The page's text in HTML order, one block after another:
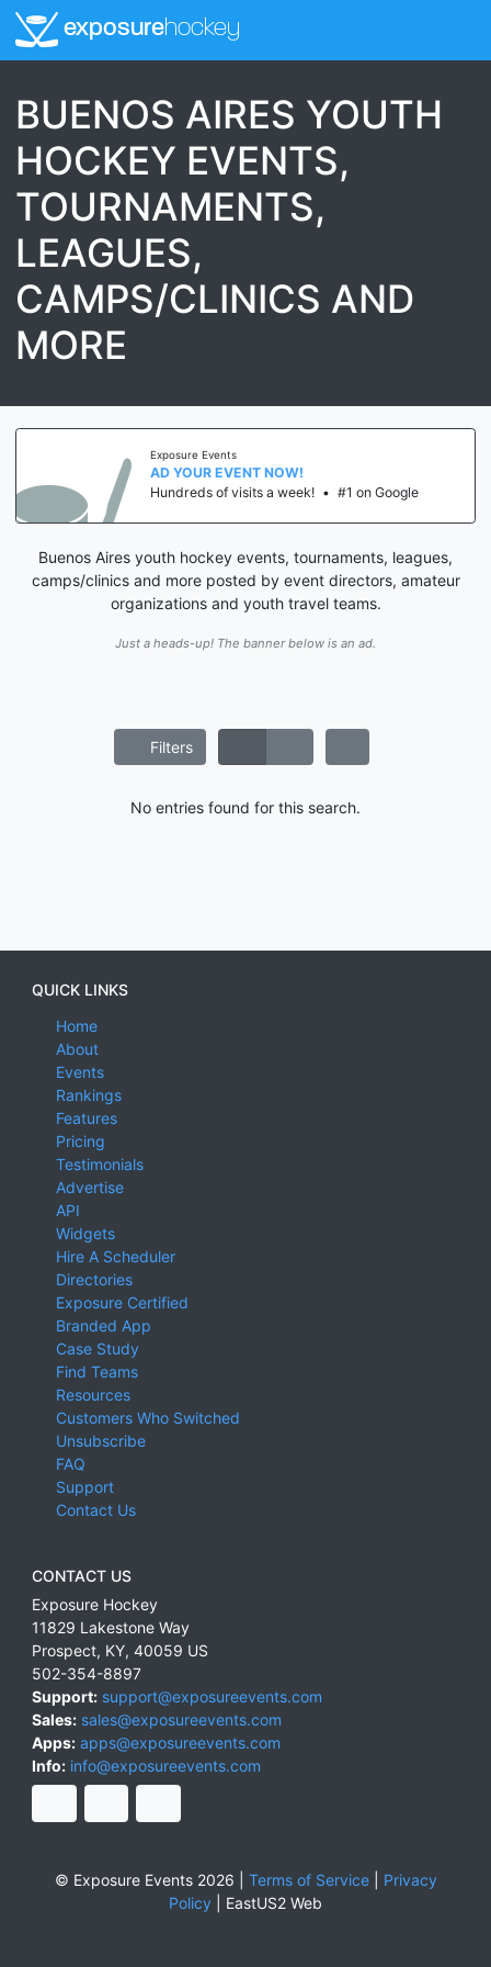
exposurehockey
BUENOS AIRES YOUTH
HOCKEY EVENTS,
TOURNAMENTS,
LEAGUES,
CAMPS/CLINICS AND
MORE
Exposure Events
AD YOUR EVENT NOW!
Hundreds of visits a week! • #1 on Google
Buenos Aires youth hockey events, tournaments, leagues,
camps/clinics and more posted by event directors, amateur
organizations and youth travel teams.
Just a heads-up! The banner below is an ad.
Filters
No entries found for this search.
QUICK LINKS
Home
About
Events
Rankings
Features
Pricing
Testimonials
Advertise
API
Widgets
Hire A Scheduler
Directories
Exposure Certified
Branded App
Case Study
Find Teams
Resources
Customers Who Switched
Unsubscribe
FAQ
Support
Contact Us
CONTACT US
Exposure Hockey
11829 Lakestone Way
Prospect, KY, 40059 US
502-354-8897
Support: support@exposureevents.com
Sales: sales@exposureevents.com
Apps: apps@exposureevents.com
Info: info@exposureevents.com
© Exposure Events 2026 | Terms of Service| Privacy
Policy
EastUS2 Web